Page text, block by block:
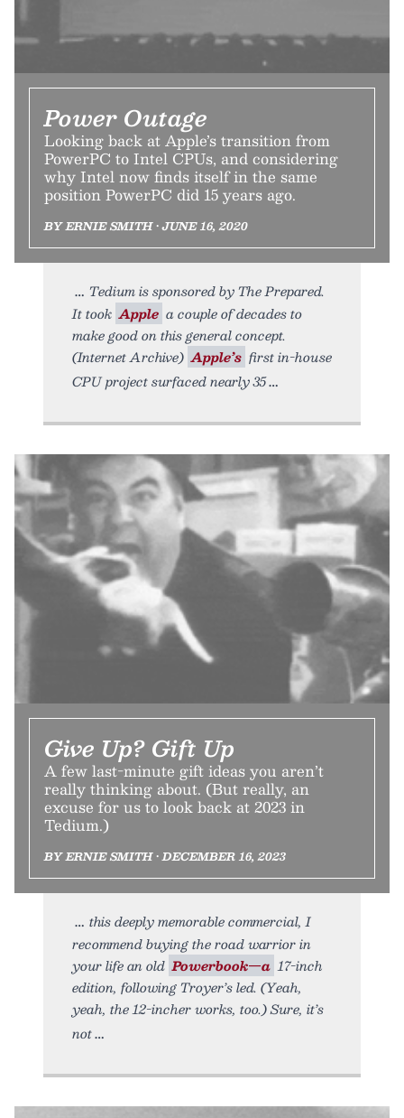
Power Outage
Looking back at Apple’s transition from
PowerPC to Intel CPUs, and considering
why Intel now finds itself in the same
position PowerPC did 15 years ago.
BY ERNIE SMITH • JUNE 16, 2020
Tedium is sponsored by The Prepared.
It took Apple a couple of decades to
make good on this general concept.
(Internet Archive) Apple’s first in-house
CPU project surfaced nearly 35
Give Up? Gift Up
A few last-minute gift ideas you aren’t
really thinking about. (But really, an
excuse for us to look back at 2023 in
Tedium.)
BY ERNIE SMITH • DECEMBER 16, 2023
this deeply memorable commercial, I
recommend buying the road warrior in
your life an old Powerbook—a 17-inch
edition, following Troyer’s led. (Yeah,
yeah, the 12-incher works, too.) Sure, it’s
not